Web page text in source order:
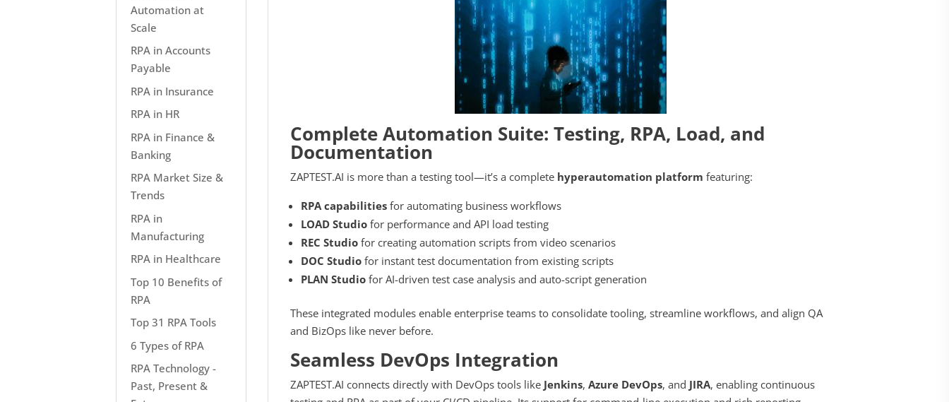
Complete Automation Suite: Testing, RPA, Load, and
Documentation
ZAPTEST.AI is more than a testing tool—it’s a complete hyperautomation platform featuring:
RPA capabilities for automating business workflows
LOAD Studio for performance and API load testing
REC Studio for creating automation scripts from video scenarios
DOC Studio for instant test documentation from existing scripts
PLAN Studio for AI-driven test case analysis and auto-script generation
These integrated modules enable enterprise teams to consolidate tooling, streamline workflows, and align QA
and BizOps like never before.
Seamless DevOps Integration
ZAPTEST.AI connects directly with DevOps tools like Jenkins,Azure DevOps, and JIRA, enabling continuous
Automation at
Scale
RPA in Accounts
Payable
RPA in Insurance
RPA in HR
RPA in Finance &
Banking
RPA Market Size &
Trends
RPA in
Manufacturing
RPA in Healthcare
Top 10 Benefits of
RPA
Top 31 RPA Tools
6 Types of RPA
RPA Technology -
Past, Present &